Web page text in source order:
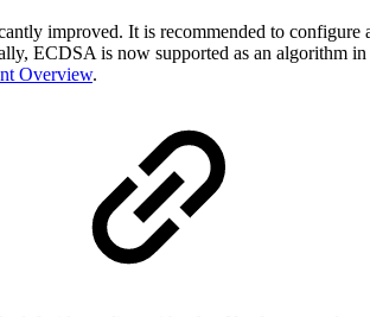
improved. It is recommended to
ECDSA is now supported as an algorithm
Overview.